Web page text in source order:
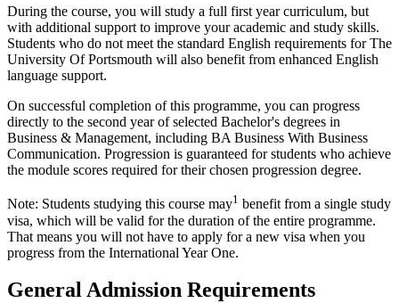
During the course, you will study a full first year curriculum, but
with additional support to improve your academic and study skills.
Students who do not meet the standard English requirements for The
University Of Portsmouth will also benefit from enhanced English
language support.
On successful completion of this programme, you can progress
directly to the second year of selected Bachelor's degrees in
Business & Management, including BA Business With Business
Communication. Progression is guaranteed for students who achieve
the module scores required for their chosen progression degree.
Note: Students studying this course may1 benefit from a single study
visa, which will be valid for the duration of the entire programme.
That means you will not have to apply for a new visa when you
progress from the International Year One.
General Admission Requirements